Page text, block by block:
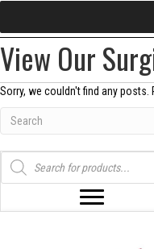
View Our
Sorry, we couldn't find any posts.
Products
search